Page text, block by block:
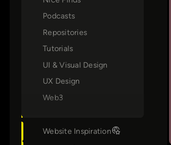
Podcasts
Repositories
Tutorials
UI & Visual Design
UX Design
Web3
Website Inspiration